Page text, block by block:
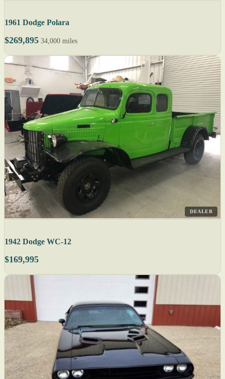
1961 Dodge Polara
$269,895 34,000 miles
DEALER
1942 Dodge WC-12
$169,995